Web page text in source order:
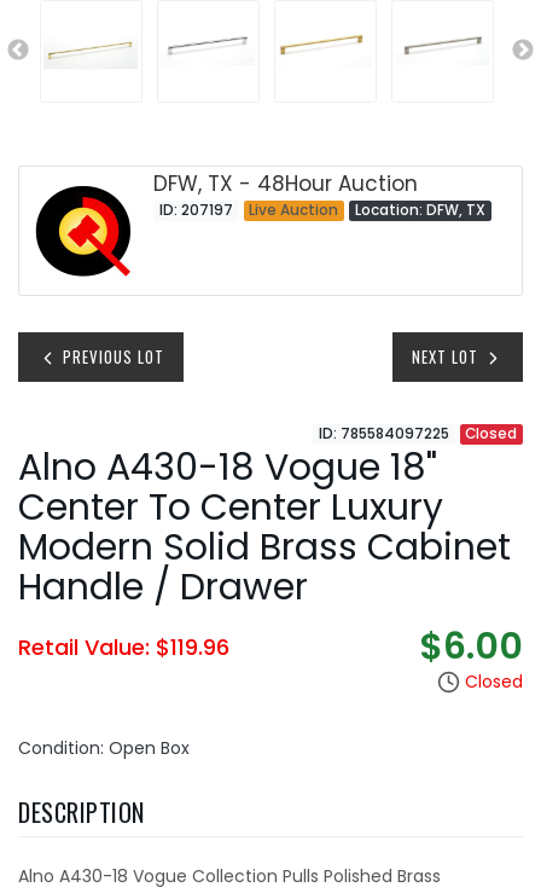
DFW, TX - 48Hour Auction
ID: 207197 Live Auction Location: DFW, TX
PREVIOUS LOT NEXT LOT
ID: 785584097225 Closed
Alno A430-18 Vogue 18"
Center To Center Luxury
Modern Solid Brass Cabinet
Handle / Drawer
Retail Value: $119.96 $6.00
Closed
Condition: Open Box
DESCRIPTION
Alno A430-18 Vogue Collection Pulls Polished Brass